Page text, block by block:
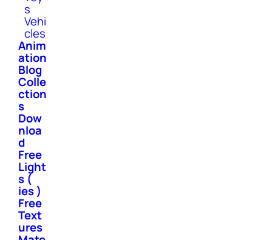
s
Vehi
cles
Anim
ation
Blog
Colle
ction
s
Dow
nloa
d
Free
Light
s (
ies )
Free
Text
ures